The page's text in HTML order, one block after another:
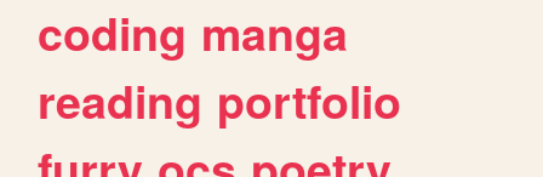
coding manga
reading portfolio